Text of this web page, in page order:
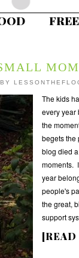
BY
The kids
every year
the
begets the
blog died
moments.
year
people's
the great,
support